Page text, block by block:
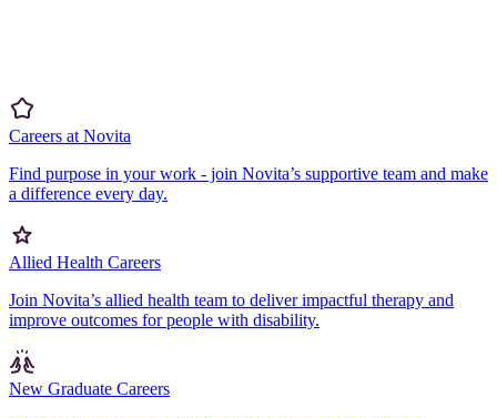
Careers at Novita
Find purpose in your work - join Novita’s supportive team and make
a difference every day.
Allied Health Careers
Join Novita’s allied health team to deliver impactful therapy and
improve outcomes for people with disability.
New Graduate Careers